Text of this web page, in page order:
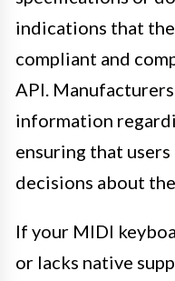
indications that
compliant and
API.
information
ensuring that
decisions about
If your MIDI
or lacks native